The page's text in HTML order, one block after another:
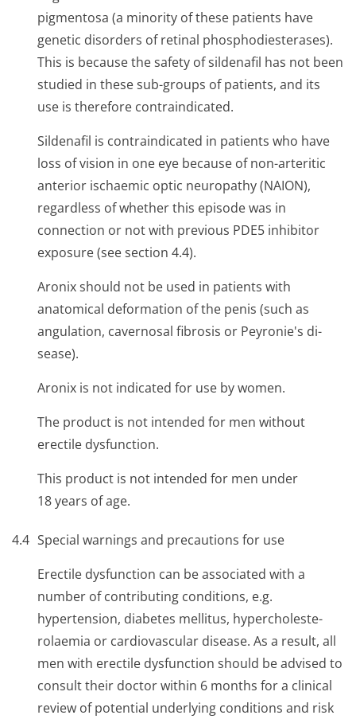
pigmentosa (a minority of these patients have
genetic disorders of retinal phosphodieste­rases).
This is because the safety of sildenafil has not been
studied in these sub-groups of patients, and its
use is therefore contraindicated.
Sildenafil is contraindicated in patients who have
loss of vision in one eye because of non-arteritic
anterior ischaemic optic neuropathy (NAION),
regardless of whether this episode was in
connection or not with previous PDE5 inhibitor
exposure (see section 4.4).
Aronix should not be used in patients with
anatomical deformation of the penis (such as
angulation, cavernosal fibrosis or Peyronie's di­
sease).
Aronix is not indicated for use by women.
The product is not intended for men without
erectile dysfunction.
This product is not intended for men under
18 years of age.
4.4 Special warnings and precautions for use
Erectile dysfunction can be associated with a
number of contributing conditions, e.g.
hypertension, diabetes mellitus, hypercholeste­
rolaemia or cardiovascular disease. As a result, all
men with erectile dysfunction should be advised to
consult their doctor within 6 months for a clinical
review of potential underlying conditions and risk